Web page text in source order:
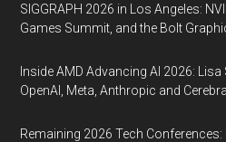
SIGGRAPH 2026 in Los Angeles:
Games Summit, and the Bolt
Inside AMD Advancing AI 2026:
OpenAI, Meta, Anthropic and
Remaining 2026 Tech